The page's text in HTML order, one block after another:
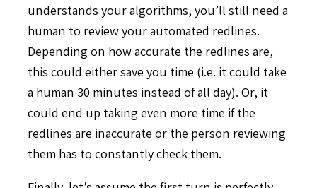
understands your algorithms, you’ll still need a
human to review your automated redlines.
Depending on how accurate the redlines are,
this could either save you time (i.e. it could take
a human 30 minutes instead of all day). Or, it
could end up taking even more time if the
redlines are inaccurate or the person reviewing
them has to constantly check them.